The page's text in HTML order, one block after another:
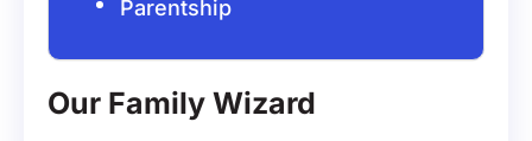
Parentship
Our Family Wizard